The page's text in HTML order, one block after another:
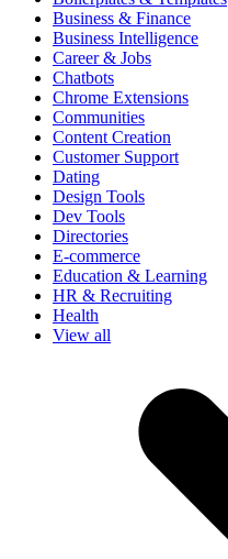
Business & Finance
Business Intelligence
Career & Jobs
Chatbots
Chrome Extensions
Communities
Content Creation
Customer Support
Dating
Design Tools
Dev Tools
Directories
E-commerce
Education & Learning
HR & Recruiting
Health
View all